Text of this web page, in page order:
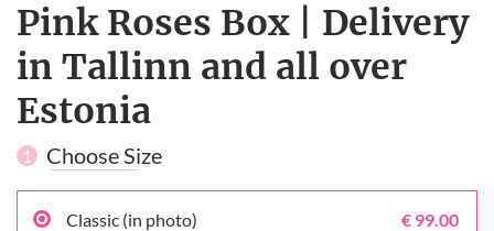
Pink Roses Box | Delivery
in Tallinn and all over
Estonia
1 Choose Size
Classic (in photo) € 99.00